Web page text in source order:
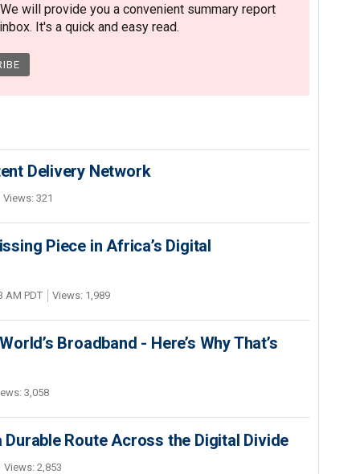
will provide you a convenient summary report
It's a quick and easy read.
Delivery Network
Views: 321
Piece in Africa’s Digital
AM PDT Views: 1,989
Broadband - Here’s Why That’s
3,058
Route Across the Digital Divide
Views: 2,853